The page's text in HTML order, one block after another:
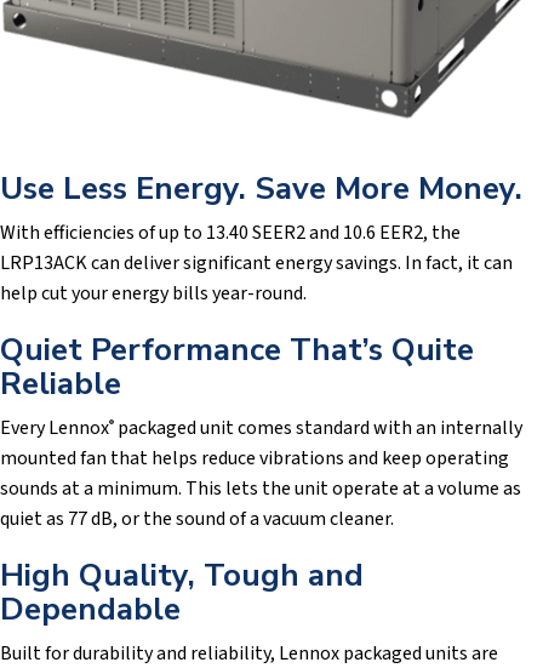
Use Less Energy. Save More Money.
With efficiencies of up to 13.40 SEER2 and 10.6 EER2, the
LRP13ACK can deliver significant energy savings. In fact, it can
help cut your energy bills year-round.
Quiet Performance That’s Quite
Reliable
Every Lennox® packaged unit comes standard with an internally
mounted fan that helps reduce vibrations and keep operating
sounds at a minimum. This lets the unit operate at a volume as
quiet as 77 dB, or the sound of a vacuum cleaner.
High Quality, Tough and
Dependable
Built for durability and reliability, Lennox packaged units are